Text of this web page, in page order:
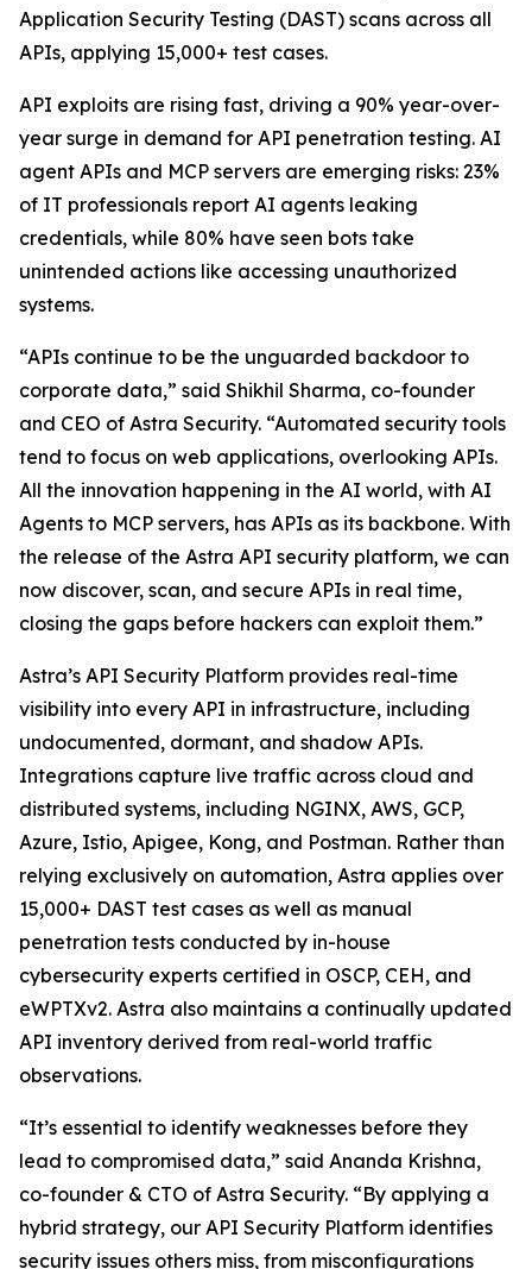
Application Security Testing (DAST) scans across all
APIs, applying 15,000+ test cases.
API exploits are rising fast, driving a 90% year-over-
year surge in demand for API penetration testing. AI
agent APIs and MCP servers are emerging risks: 23%
of IT professionals report AI agents leaking
credentials, while 80% have seen bots take
unintended actions like accessing unauthorized
systems.
“APIs continue to be the unguarded backdoor to
corporate data,” said Shikhil Sharma, co-founder
and CEO of Astra Security. “Automated security tools
tend to focus on web applications, overlooking APIs.
All the innovation happening in the AI world, with AI
Agents to MCP servers, has APIs as its backbone. With
the release of the Astra API security platform, we can
now discover, scan, and secure APIs in real time,
closing the gaps before hackers can exploit them.”
Astra’s API Security Platform provides real-time
visibility into every API in infrastructure, including
undocumented, dormant, and shadow APIs.
Integrations capture live traffic across cloud and
distributed systems, including NGINX, AWS, GCP,
Azure, Istio, Apigee, Kong, and Postman. Rather than
relying exclusively on automation, Astra applies over
15,000+ DAST test cases as well as manual
penetration tests conducted by in-house
cybersecurity experts certified in OSCP, CEH, and
eWPTXv2. Astra also maintains a continually updated
API inventory derived from real-world traffic
observations.
“It’s essential to identify weaknesses before they
lead to compromised data,” said Ananda Krishna,
co-founder & CTO of Astra Security. “By applying a
hybrid strategy, our API Security Platform identifies
security issues others miss, from misconfigurations